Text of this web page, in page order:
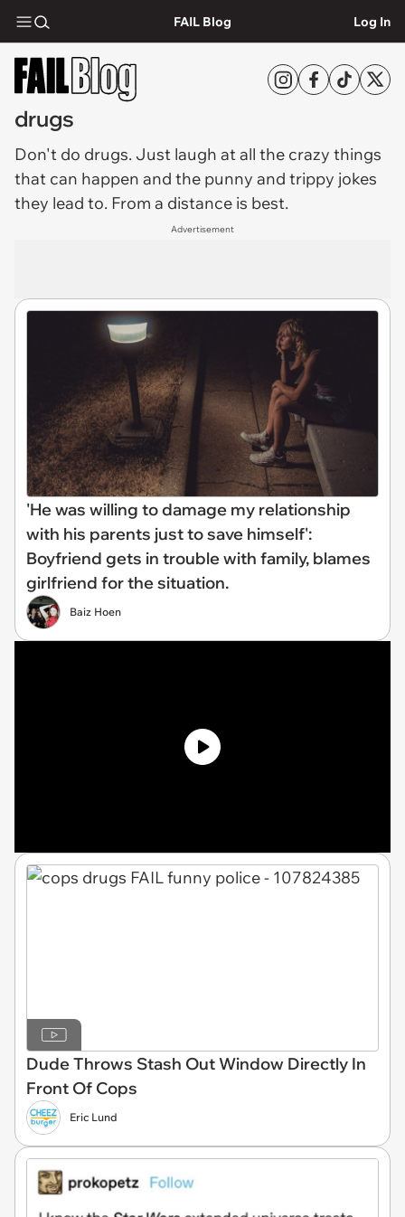
FAIL Blog Log In
drugs
Don't do drugs. Just laugh at all the crazy things
that can happen and the punny and trippy jokes
they lead to. From a distance is best.
Advertisement
'He was willing to damage my relationship
with his parents just to save himself':
Boyfriend gets in trouble with family, blames
girlfriend for the situation.
Baiz Hoen
Dude Throws Stash Out Window Directly In
Front Of Cops
Eric Lund